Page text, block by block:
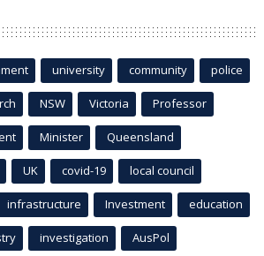
university community police
NSW Victoria Professor
Minister Queensland
UK covid-19 local council
infrastructure Investment education
investigation AusPol